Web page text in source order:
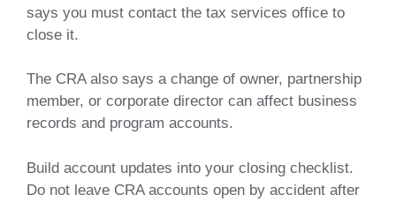
says you must contact the tax services office to
close it.
The CRA also says a change of owner, partnership
member, or corporate director can affect business
records and program accounts.
Build account updates into your closing checklist.
Do not leave CRA accounts open by accident after